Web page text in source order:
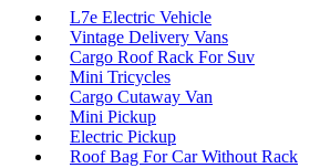
L7e Electric Vehicle
Vintage Delivery Vans
Cargo Roof Rack For Suv
Mini Tricycles
Cargo Cutaway Van
Mini Pickup
Electric Pickup
Roof Bag For Car Without Rack